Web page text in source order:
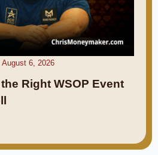
August 6, 2026
Right WSOP Event